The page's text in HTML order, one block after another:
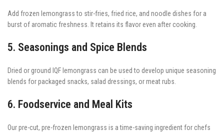
Add frozen lemongrass to stir-fries, fried rice, and noodle dishes for a
burst of aromatic freshness. It retains its flavor even after cooking.
5. Seasonings and Spice Blends
Dried or ground IQF lemongrass can be used to develop unique seasoning
blends for packaged snacks, salad dressings, or meat rubs.
6. Foodservice and Meal Kits
Our pre-cut, pre-frozen lemongrass is a time-saving ingredient for chefs